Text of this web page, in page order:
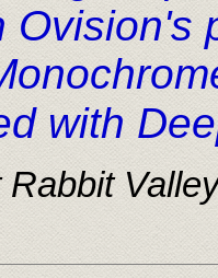
Ovision's
with